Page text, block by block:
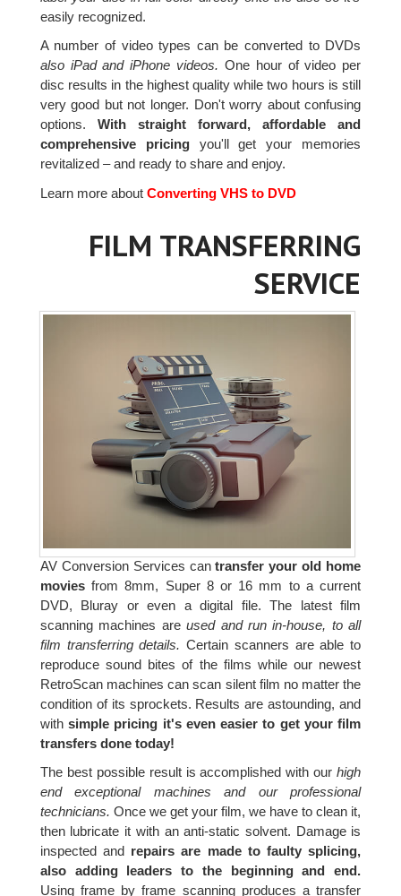
easily recognized.
A number of video types can be converted to DVDs
also iPad and iPhone videos. One hour of video per
disc results in the highest quality while two hours is still
very good but not longer. Don't worry about confusing
options. With straight forward, affordable and
comprehensive pricingyou'll get your memories
revitalized – and ready to share and enjoy.
Learn more aboutConverting VHS to DVD
FILM TRANSFERRING
SERVICE
AV Conversion Services cantransfer your old home
moviesfrom 8mm, Super 8 or 16 mm to a current
DVD, Bluray or even a digital file. The latest film
scanning machines areused and run in-house, to all
film transferring details. Certain scanners are able to
reproduce sound bites of the films while our newest
RetroScan machines can scan silent film no matter the
condition of its sprockets. Results are astounding, and
withsimple pricing it's even easier to get your film
transfers done today!
The best possible result is accomplished with ourhigh
end exceptional machines and our professional
technicians. Once we get your film, we have to clean it,
then lubricate it with an anti-static solvent. Damage is
inspected and repairs are made to faulty splicing,
also adding leaders to the beginning and end.
Using frame by frame scanning produces a transfer